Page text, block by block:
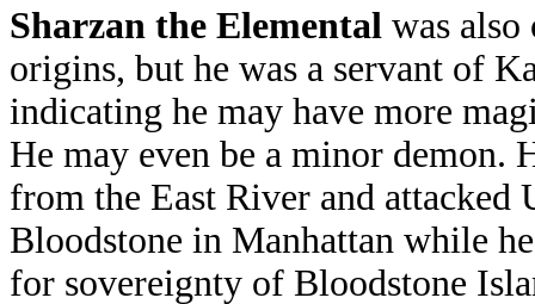
Sharzan the Elemental was
origins, but he was a servant of
indicating he may have more
He may even be a minor demon.
from the East River and attacked
Bloodstone in Manhattan while
for sovereignty of Bloodstone